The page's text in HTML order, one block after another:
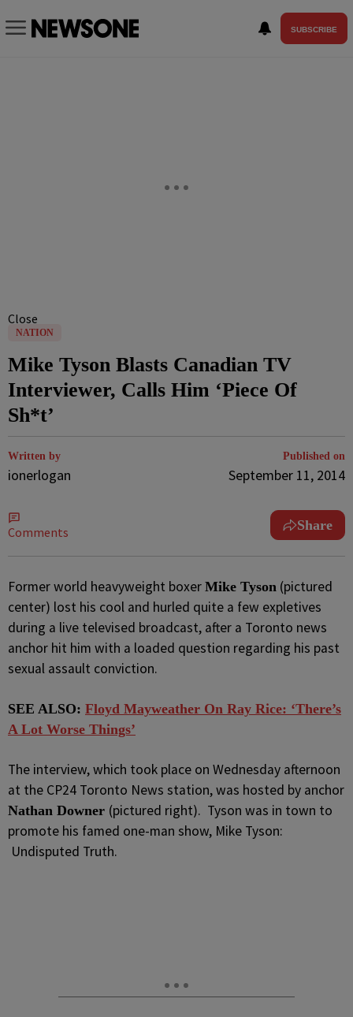
SUBSCRIBE
Close
NATION
Mike Tyson Blasts Canadian TV
Interviewer, Calls Him ‘Piece Of
Sh*t’
Written by
ionerlogan
Published on
September 11, 2014
Comments Share
Former world heavyweight boxer Mike Tyson (pictured
center) lost his cool and hurled quite a few expletives
during a live televised broadcast, after a Toronto news
anchor hit him with a loaded question regarding his past
sexual assault conviction.
SEE ALSO: Floyd Mayweather On Ray Rice: ‘There’s
A Lot Worse Things’
The interview, which took place on Wednesday afternoon
at the CP24 Toronto News station, was hosted by anchor
Nathan Downer (pictured right). Tyson was in town to
promote his famed one-man show, Mike Tyson:
Undisputed Truth.